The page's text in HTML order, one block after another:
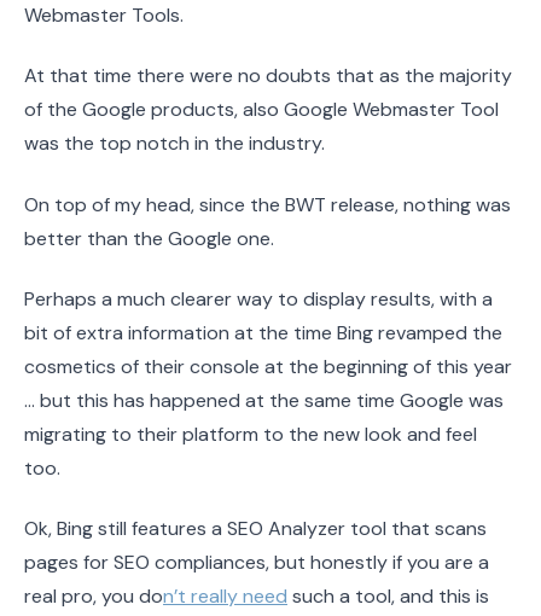
Webmaster Tools.
At that time there were no doubts that as the majority
of the Google products, also Google Webmaster Tool
was the top notch in the industry.
On top of my head, since the BWT release, nothing was
better than the Google one.
Perhaps a much clearer way to display results, with a
bit of extra information at the time Bing revamped the
cosmetics of their console at the beginning of this year
… but this has happened at the same time Google was
migrating to their platform to the new look and feel
too.
Ok, Bing still features a SEO Analyzer tool that scans
pages for SEO compliances, but honestly if you are a
real pro, you don’t really need such a tool, and this is